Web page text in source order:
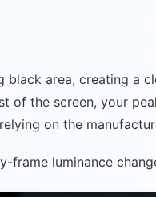
area, creating a
the screen, your
on the
luminance